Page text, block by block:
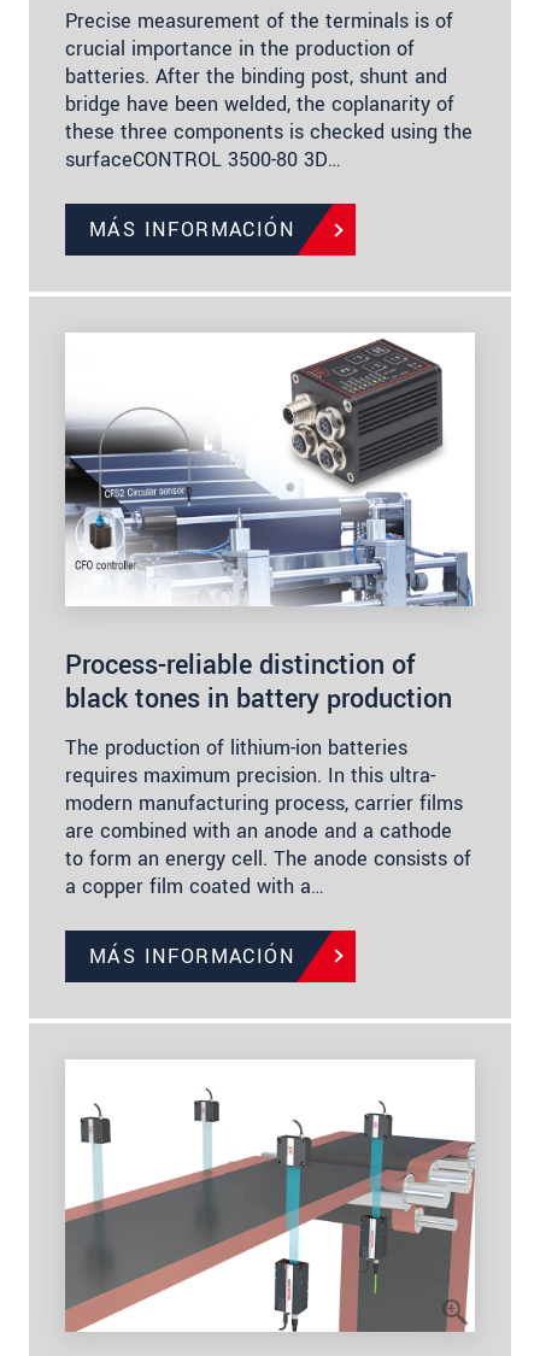
Precise measurement of the terminals is of
crucial importance in the production of
batteries. After the binding post, shunt and
bridge have been welded, the coplanarity of
these three components is checked using the
surfaceCONTROL 3500-80 3D…
MÁS INFORMACIÓN
Process-reliable distinction of
black tones in battery production
The production of lithium-ion batteries
requires maximum precision. In this ultra-
modern manufacturing process, carrier films
are combined with an anode and a cathode
to form an energy cell. The anode consists of
a copper film coated with a…
MÁS INFORMACIÓN